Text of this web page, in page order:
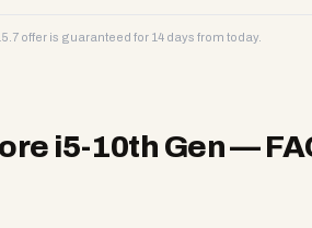
offer is guaranteed for 14 days from today.
i5-10th Gen—